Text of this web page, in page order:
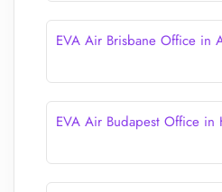
EVA Air Brisbane Office in
EVA Air Budapest Office in